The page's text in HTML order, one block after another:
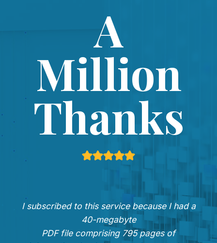
A
Million
Thanks
I subscribed to this service because I had a
40-megabyte
PDF file comprising 795 pages of